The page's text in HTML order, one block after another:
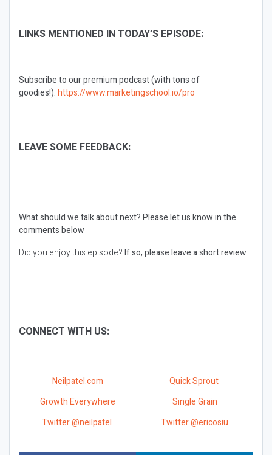
LINKS MENTIONED IN TODAY’S EPISODE:
Subscribe to our premium podcast (with tons of
goodies!):https://www.marketingschool.io/pro
LEAVE SOME FEEDBACK:
What should we talk about next?Please let us know in the
comments below
Did you enjoy this episode?If so, please leave a short review.
CONNECT WITH US:
Neilpatel.com
Quick Sprout
Growth Everywhere
Single Grain
Twitter @neilpatel
Twitter @ericosiu